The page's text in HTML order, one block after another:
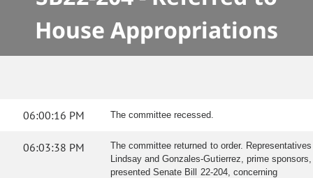
House Appropriations
06:00:16 PM The committee recessed.
06:03:38 PM
The committee returned to order. Representatives
Lindsay and Gonzales-Gutierrez, prime sponsors,
presented Senate Bill 22-204, concerning